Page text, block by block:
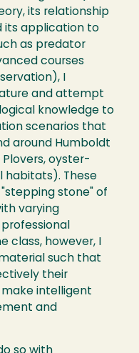
its relationship
its application to
as predator
courses
I
and attempt
knowledge to
scenarios that
around Humboldt
oyster-
habitats). These
stone" of
varying
class, however, I
such that
their
intelligent
and